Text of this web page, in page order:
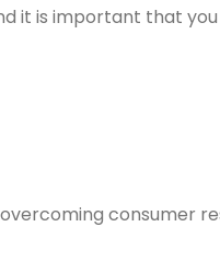
it is important that
consumer